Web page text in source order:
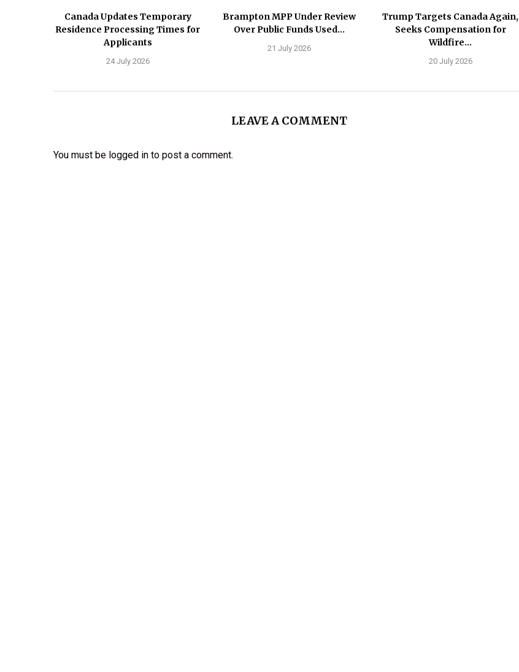
Canada Updates Temporary
Residence Processing Times for
Applicants
24 July 2026
Brampton MPP Under Review
Over Public Funds Used...
21 July 2026
Trump Targets Canada Again,
Seeks Compensation for
Wildfire...
20 July 2026
LEAVE A COMMENT
You must be logged in to post a comment.